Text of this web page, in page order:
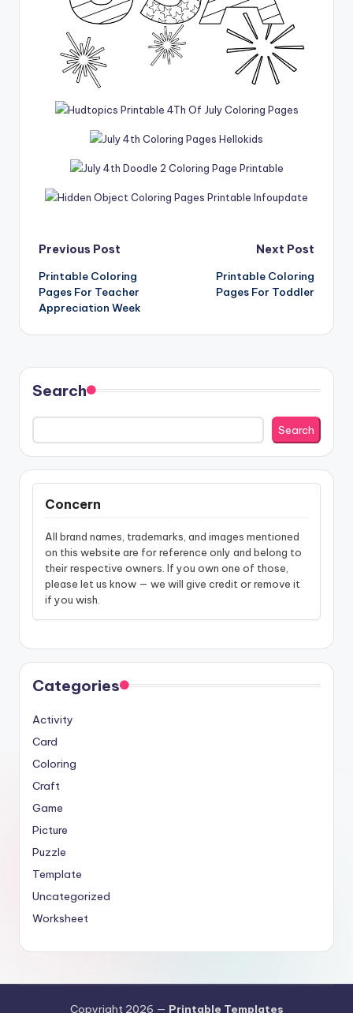
Post
navigation
Previous Post
Printable Coloring
Pages For Teacher
Appreciation Week
Next Post
Printable Coloring
Pages For Toddler
Search
Search
Concern
All brand names, trademarks, and images mentioned
on this website are for reference only and belong to
their respective owners. If you own one of those,
please let us know — we will give credit or remove it
if you wish.
Categories
Activity
Card
Coloring
Craft
Game
Picture
Puzzle
Template
Uncategorized
Worksheet
Copyright 2026 — Printable Templates